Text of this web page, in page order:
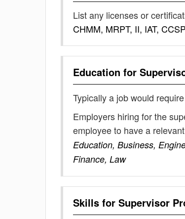
List any licenses or
CHMM, MRPT, II, IAT, CCSP
Education for
Typically a job would
Employers hiring for the
employee to have a
Education, Business,
Finance, Law
Skills for Supervisor